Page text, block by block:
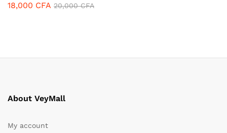
18,000 CFA 20,000CFA
About VeyMall
My account